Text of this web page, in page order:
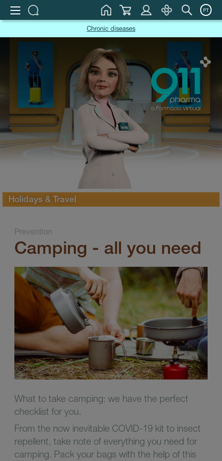
PT
Chronic diseases
Holidays & Travel
Prevention
Camping - all you need
What to take camping: we have the perfect
checklist for you.
From the now inevitable COVID-19 kit to insect
repellent, take note of everything you need for
camping. Pack your bags with the help of this